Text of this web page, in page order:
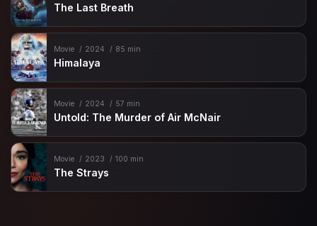
The Last Breath
Movie 2024 85 min
Himalaya
Movie 2024 57 min
Untold: The Murder of Air McNair
Movie 2023 100 min
The Strays